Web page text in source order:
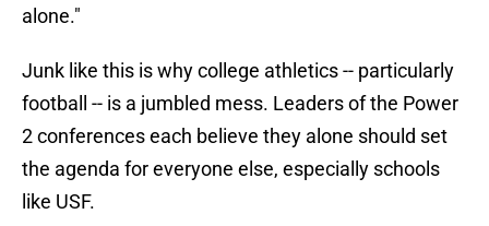
alone."
Junk like this is why college athletics -- particularly
football -- is a jumbled mess. Leaders of the Power
2 conferences each believe they alone should set
the agenda for everyone else, especially schools
like USF.